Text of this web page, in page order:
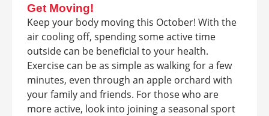
Get Moving!
Keep your body moving this October! With the
air cooling off, spending some active time
outside can be beneficial to your health.
Exercise can be as simple as walking for a few
minutes, even through an apple orchard with
your family and friends. For those who are
more active, look into joining a seasonal sport